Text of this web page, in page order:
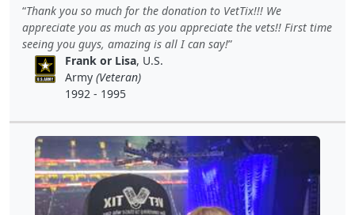
Thank you so much for the donation to VetTix!!! We
appreciate you as much as you appreciate the vets!! First time
seeing you guys, amazing is all I can say!
Frank or Lisa, U.S.
Army(Veteran)
1992 - 1995